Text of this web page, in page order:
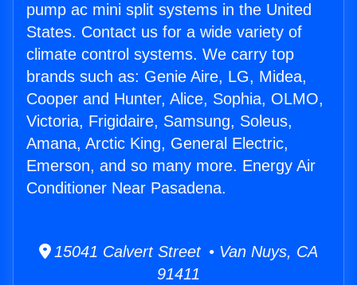
pump ac mini split systems in the United
States. Contact us for a wide variety of
climate control systems. We carry top
brands such as: Genie Aire, LG, Midea,
Cooper and Hunter, Alice, Sophia, OLMO,
Victoria, Frigidaire, Samsung, Soleus,
Amana, Arctic King, General Electric,
Emerson, and so many more. Energy Air
Conditioner Near Pasadena.
15041 Calvert Street • Van Nuys, CA
91411